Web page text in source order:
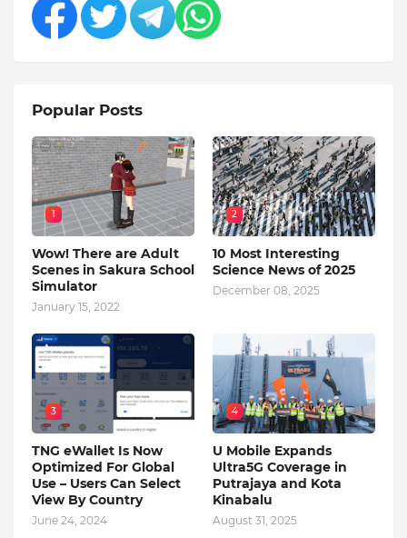
Popular Posts
1
Wow! There are Adult
Scenes in Sakura School
Simulator
January 15, 2022
2
10 Most Interesting
Science News of 2025
December 08, 2025
3
TNG eWallet Is Now
Optimized For Global
Use – Users Can Select
View By Country
June 24, 2024
4
U Mobile Expands
Ultra5G Coverage in
Putrajaya and Kota
Kinabalu
August 31, 2025